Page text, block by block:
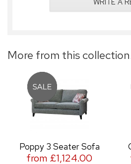
More from this
Poppy 3 Seater Sofa
from £1,124.00